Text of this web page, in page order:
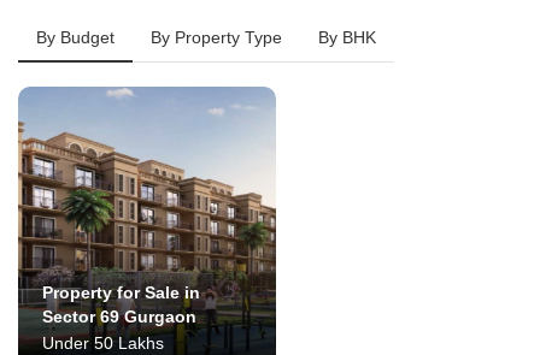
By Budget By Property Type By BHK
Property for Sale in
Sector 69 Gurgaon
Under 50 Lakhs